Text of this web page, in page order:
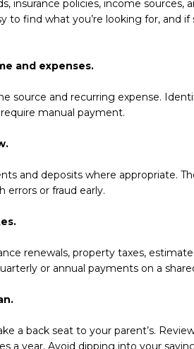
insurance policies, income
to find what you’re looking for,
and expenses.
source and recurring expense.
manual payment.
and deposits where appropriate.
errors or fraud early.
renewals, property taxes,
or annual payments on a
a back seat to your parent’s.
a year. Avoid dipping into your